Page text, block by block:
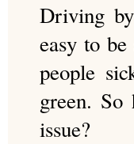
Driving
easy to
people
green.
issue?